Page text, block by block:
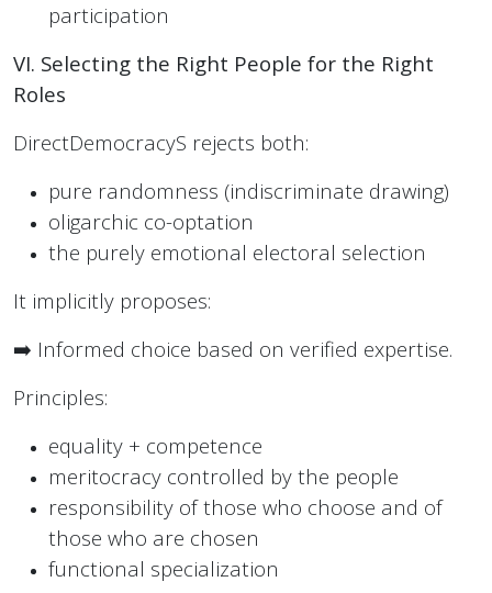
participation
VI. Selecting the Right People for the Right
Roles
DirectDemocracyS rejects both:
pure randomness (indiscriminate drawing)
oligarchic co-optation
the purely emotional electoral selection
It implicitly proposes:
➡️ Informed choice based on verified expertise.
Principles:
equality + competence
meritocracy controlled by the people
responsibility of those who choose and of
those who are chosen
functional specialization